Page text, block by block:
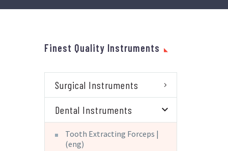
Finest Quality Instruments
Surgical Instruments
Dental Instruments
Tooth Extracting Forceps |
(eng)